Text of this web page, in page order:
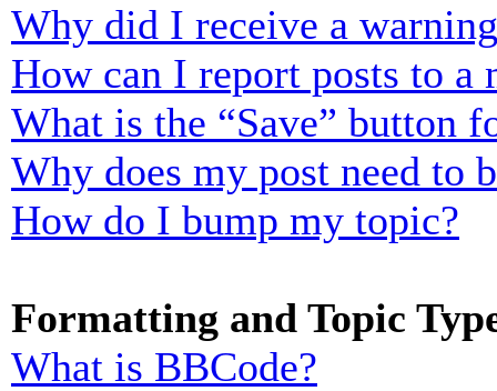
Why did I receive a
How can I report posts to a
What is the “Save” button
Why does my post need to
How do I bump my topic?
Formatting and Topic
What is BBCode?